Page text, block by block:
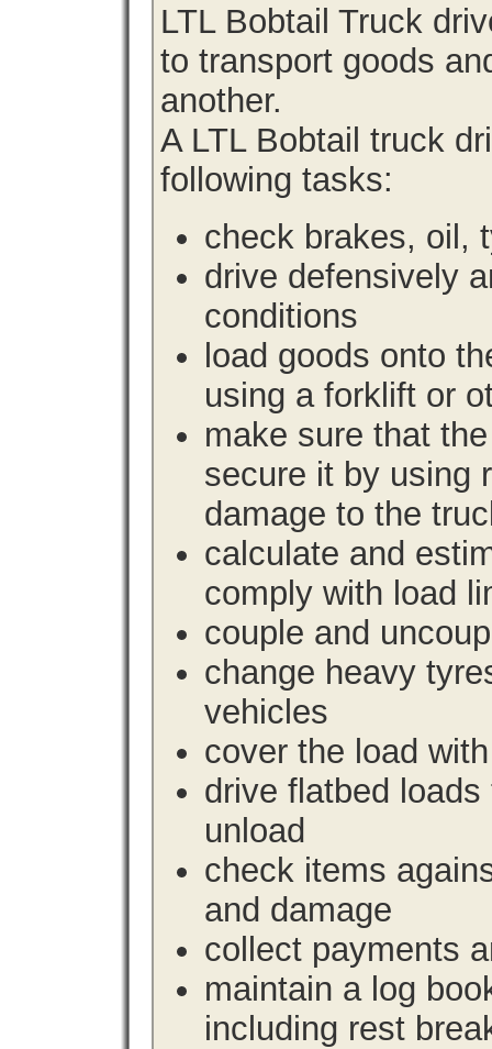
LTL Bobtail Truck
to transport goods
another.
A LTL Bobtail truck
following tasks:
check brakes, oil,
drive defensively
conditions
load goods onto
using a forklift or
make sure that
secure it by using
damage to the
calculate and
comply with load
couple and
change heavy
vehicles
cover the load
drive flatbed
unload
check items
and damage
collect payments
maintain a log
including rest